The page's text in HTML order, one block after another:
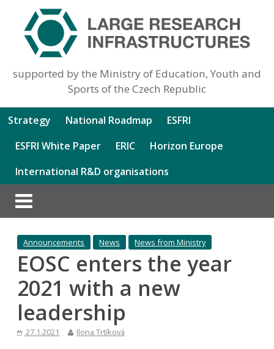
supported by the Ministry of Education, Youth and
Sports of the Czech Republic
Strategy National Roadmap
ESFRI
ESFRI White Paper
ERIC
Horizon Europe
International R&D organisations
Announcements News News from Ministry
EOSC enters the year
2021 with a new
leadership
27.1.2021 Ilona Trtíková